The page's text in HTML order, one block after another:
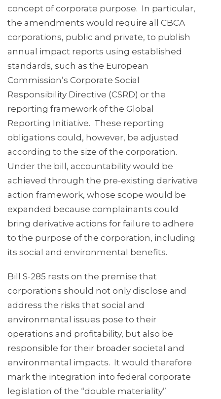
concept of corporate purpose. In particular,
the amendments would require all CBCA
corporations, public and private, to publish
annual impact reports using established
standards, such as the European
Commission’s Corporate Social
Responsibility Directive (CSRD) or the
reporting framework of the Global
Reporting Initiative. These reporting
obligations could, however, be adjusted
according to the size of the corporation.
Under the bill, accountability would be
achieved through the pre-existing derivative
action framework, whose scope would be
expanded because complainants could
bring derivative actions for failure to adhere
to the purpose of the corporation, including
its social and environmental benefits.
Bill S-285 rests on the premise that
corporations should not only disclose and
address the risks that social and
environmental issues pose to their
operations and profitability, but also be
responsible for their broader societal and
environmental impacts. It would therefore
mark the integration into federal corporate
legislation of the “double materiality”